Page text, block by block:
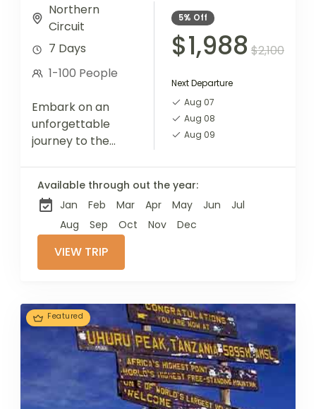
Northern
Circuit
7 Days
1-100 People
Embark on an
unforgettable
journey to the
highest peak in
Africa, via the
scenic Machame
Route. This 7-day
adventure takes...
5% Off
$1,988 $2,100
Next Departure
Aug 07
Aug 08
Aug 09
Available through out the year:
Jan
Feb Mar Apr May Jun
Jul
Aug
Sep Oct Nov Dec
VIEW TRIP
Featured